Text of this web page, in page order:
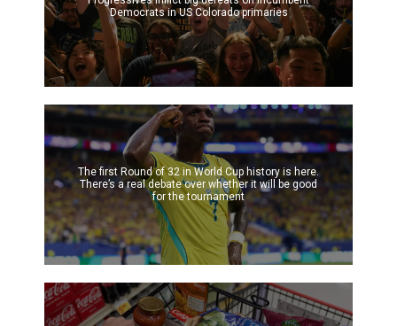
Democrats in US Colorado primaries
The first Round of 32 in World Cup history is here.
There’s a real debate over whether it will be good
for the tournament